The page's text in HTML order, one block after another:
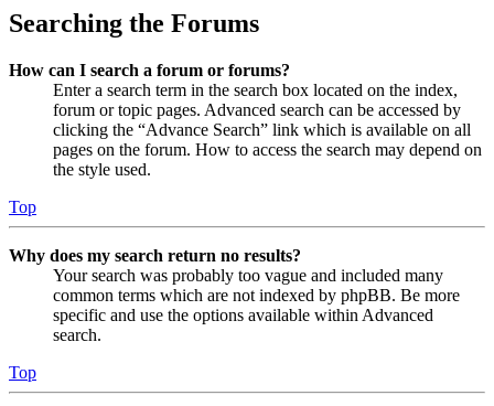
Searching the Forums
How can I search a forum or forums?
Enter a search term in the search box located on the index,
forum or topic pages. Advanced search can be accessed by
clicking the “Advance Search” link which is available on all
pages on the forum. How to access the search may depend on
the style used.
Top
Why does my search return no results?
Your search was probably too vague and included many
common terms which are not indexed by phpBB. Be more
specific and use the options available within Advanced
search.
Top